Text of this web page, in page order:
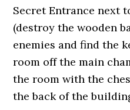
Secret Entrance next
(destroy the wooden
enemies and find the
room off the main
the room with the
the back of the